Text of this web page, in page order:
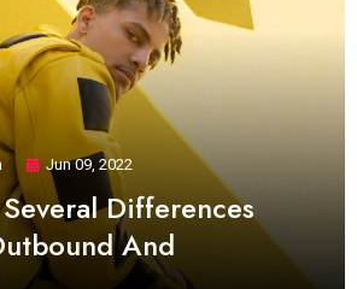
Jun 09, 2022
Differences
And